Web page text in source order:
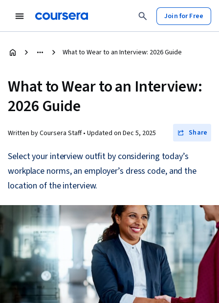
Join for Free
What to Wear to an Interview: 2026 Guide
What to Wear to an Interview:
2026 Guide
Written by Coursera Staff • Updated on Dec 5, 2025 Share
Select your interview outfit by considering today’s
workplace norms, an employer’s dress code, and the
location of the interview.